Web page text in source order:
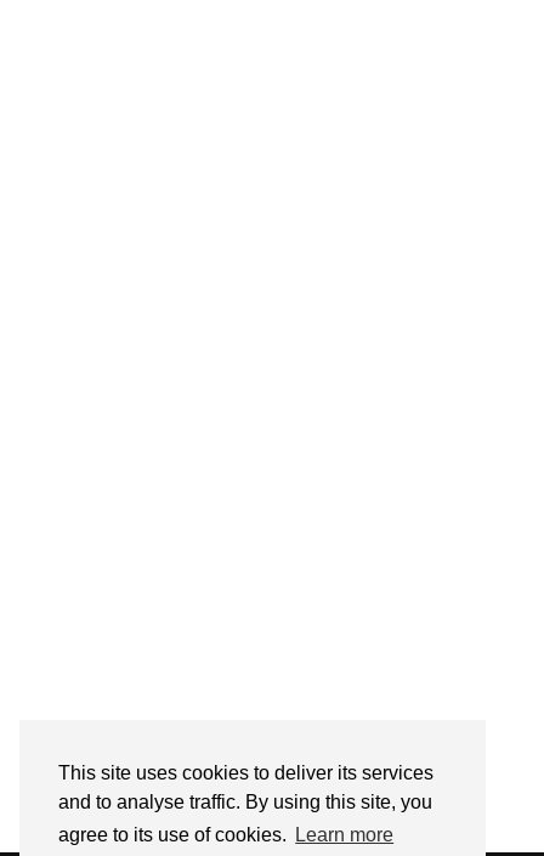
This site uses cookies to deliver its services
and to analyse traffic. By using this site, you
agree to its use of cookies.
Learn more